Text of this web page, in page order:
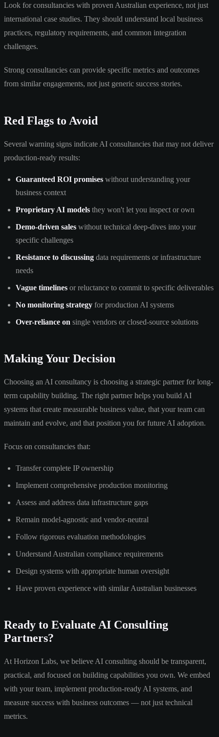
Look for consultancies with proven Australian experience, not just
international case studies. They should understand local business
practices, regulatory requirements, and common integration
challenges.
Strong consultancies can provide specific metrics and outcomes
from similar engagements, not just generic success stories.
Red Flags to Avoid
Several warning signs indicate AI consultancies that may not deliver
production-ready results:
Guaranteed ROI promises without understanding your
business context
Proprietary AI models they won't let you inspect or own
Demo-driven sales without technical deep-dives into your
specific challenges
Resistance to discussing data requirements or infrastructure
needs
Vague timelines or reluctance to commit to specific deliverables
No monitoring strategy for production AI systems
Over-reliance on single vendors or closed-source solutions
Making Your Decision
Choosing an AI consultancy is choosing a strategic partner for long-
term capability building. The right partner helps you build AI
systems that create measurable business value, that your team can
maintain and evolve, and that position you for future AI adoption.
Focus on consultancies that:
Transfer complete IP ownership
Implement comprehensive production monitoring
Assess and address data infrastructure gaps
Remain model-agnostic and vendor-neutral
Follow rigorous evaluation methodologies
Understand Australian compliance requirements
Design systems with appropriate human oversight
Have proven experience with similar Australian businesses
Ready to Evaluate AI Consulting
Partners?
At Horizon Labs, we believe AI consulting should be transparent,
practical, and focused on building capabilities you own. We embed
with your team, implement production-ready AI systems, and
measure success with business outcomes — not just technical
metrics.